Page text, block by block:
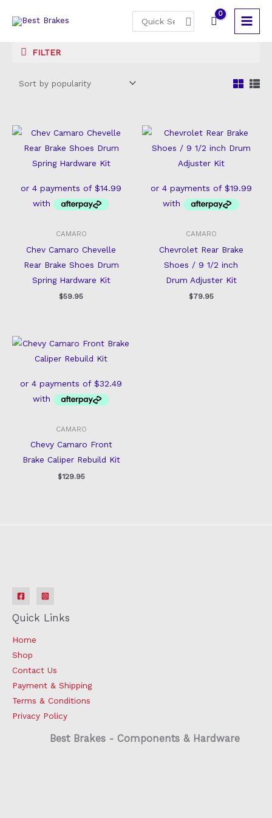
for:
FILTER
CAMARO
Chev Camaro Chevelle
Rear Brake Shoes Drum
Spring Hardware Kit
$59.95
CAMARO
Chevrolet Rear Brake
Shoes / 9 1/2 inch
Drum Adjuster Kit
$79.95
CAMARO
Chevy Camaro Front
Brake Caliper Rebuild Kit
$129.95
Quick Links
Home
Shop
Contact Us
Payment & Shipping
Terms & Conditions
Privacy Policy
Best Brakes - Components & Hardware